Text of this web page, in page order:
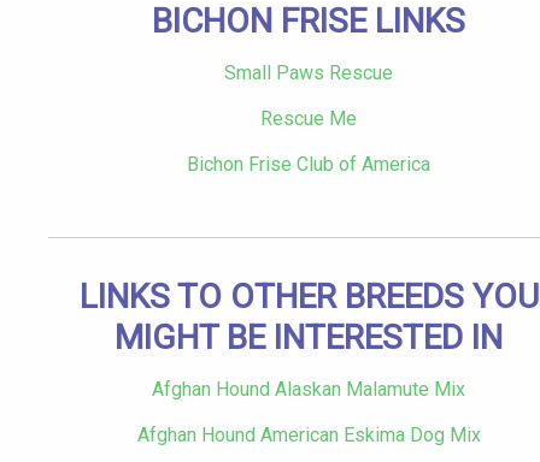
BICHON FRISE LINKS
Small Paws Rescue
Rescue Me
Bichon Frise Club of America
LINKS TO OTHER BREEDS YOU
MIGHT BE INTERESTED IN
Afghan Hound Alaskan Malamute Mix
Afghan Hound American Eskima Dog Mix